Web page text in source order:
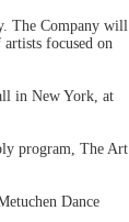
The Company will
focused on
in New York, at
program, The Art
Dance